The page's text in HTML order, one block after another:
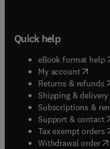
Quick help
eBook format help(
My account( opens
Returns & refunds(
Shipping & delivery
Subscriptions &
Support & contact(
Tax exempt orders(
Withdrawal order